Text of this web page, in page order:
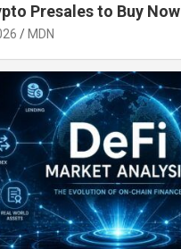
Presales to Buy Now
MDN